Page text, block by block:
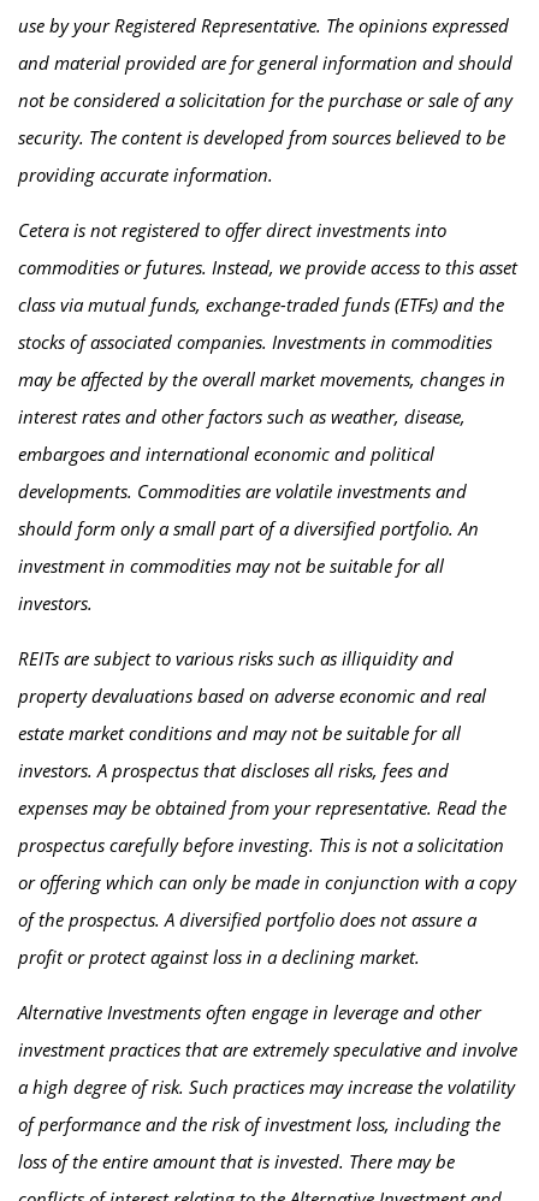
use by your Registered Representative. The opinions expressed
and material provided are for general information and should
not be considered a solicitation for the purchase or sale of any
security. The content is developed from sources believed to be
providing accurate information.
Cetera is not registered to offer direct investments into
commodities or futures. Instead, we provide access to this asset
class via mutual funds, exchange-traded funds (ETFs) and the
stocks of associated companies. Investments in commodities
may be affected by the overall market movements, changes in
interest rates and other factors such as weather, disease,
embargoes and international economic and political
developments. Commodities are volatile investments and
should form only a small part of a diversified portfolio. An
investment in commodities may not be suitable for all
investors.
REITs are subject to various risks such as illiquidity and
property devaluations based on adverse economic and real
estate market conditions and may not be suitable for all
investors. A prospectus that discloses all risks, fees and
expenses may be obtained from your representative. Read the
prospectus carefully before investing. This is not a solicitation
or offering which can only be made in conjunction with a copy
of the prospectus. A diversified portfolio does not assure a
profit or protect against loss in a declining market.
Alternative Investments often engage in leverage and other
investment practices that are extremely speculative and involve
a high degree of risk. Such practices may increase the volatility
of performance and the risk of investment loss, including the
loss of the entire amount that is invested. There may be